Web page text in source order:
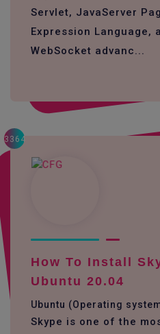
Servlet, JavaServer
Expression Language,
WebSocket advanc...
3364
How To Install
Ubuntu 20.04
Ubuntu (Operating
Skype is one of the